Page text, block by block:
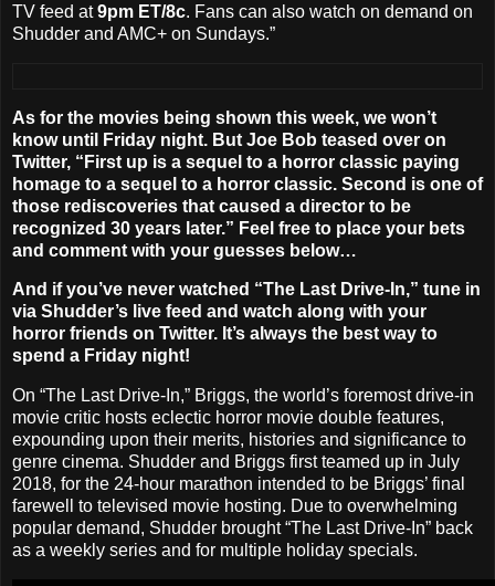
TV feed at9pm ET/8c. Fans can also watch on demand on
Shudder and AMC+ on Sundays.”
As for the movies being shown this week, we won’t
know until Friday night. But Joe Bob teased over on
Twitter, “First up is a sequel to a horror classic paying
homage to a sequel to a horror classic. Second is one of
those rediscoveries that caused a director to be
recognized 30 years later.” Feel free to place your bets
and comment with your guesses below…
And if you’ve never watched “The Last Drive-In,” tune in
via Shudder’s live feed and watch along with your
horror friends on Twitter. It’s always the best way to
spend a Friday night!
On “The Last Drive-In,” Briggs, the world’s foremost drive-in
movie critic hosts eclectic horror movie double features,
expounding upon their merits, histories and significance to
genre cinema. Shudder and Briggs first teamed up in July
2018, for the 24-hour marathon intended to be Briggs’ final
farewell to televised movie hosting. Due to overwhelming
popular demand, Shudder brought “The Last Drive-In” back
as a weekly series and for multiple holiday specials.